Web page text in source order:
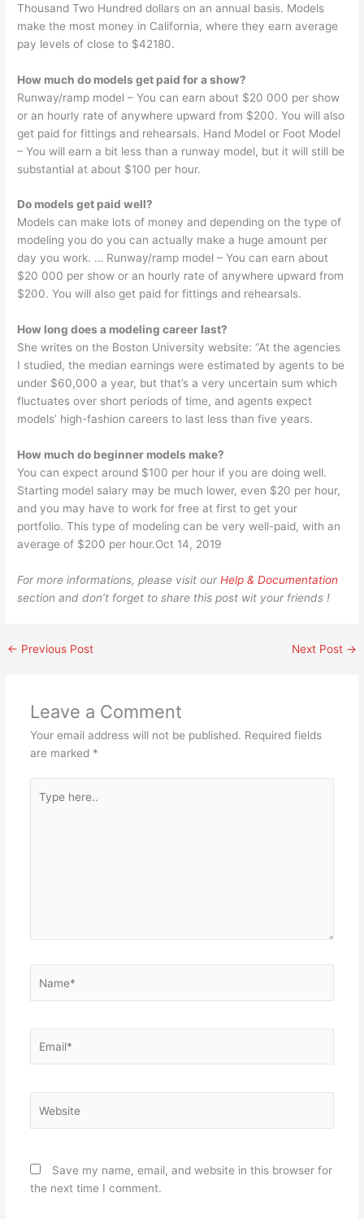
Thousand Two Hundred dollars on an annual basis. Models
make the most money in California, where they earn average
pay levels of close to $42180.
How much do models get paid for a show?
Runway/ramp model – You can earn about $20 000 per show
or an hourly rate of anywhere upward from $200. You will also
get paid for fittings and rehearsals. Hand Model or Foot Model
– You will earn a bit less than a runway model, but it will still be
substantial at about $100 per hour.
Do models get paid well?
Models can make lots of money and depending on the type of
modeling you do you can actually make a huge amount per
day you work. … Runway/ramp model – You can earn about
$20 000 per show or an hourly rate of anywhere upward from
$200. You will also get paid for fittings and rehearsals.
How long does a modeling career last?
She writes on the Boston University website: “At the agencies
I studied, the median earnings were estimated by agents to be
under $60,000 a year, but that’s a very uncertain sum which
fluctuates over short periods of time, and agents expect
models’ high-fashion careers to last less than five years.
How much do beginner models make?
You can expect around $100 per hour if you are doing well.
Starting model salary may be much lower, even $20 per hour,
and you may have to work for free at first to get your
portfolio. This type of modeling can be very well-paid, with an
average of $200 per hour.Oct 14, 2019
For more informations, please visit ourHelp & Documentation
section and don’t forget to share this post wit your friends !
← Previous Post Next Post →
Leave a Comment
Your email address will not be published. Required fields
are marked *
here..
Save my name, email, and website in this browser for
the next time I comment.